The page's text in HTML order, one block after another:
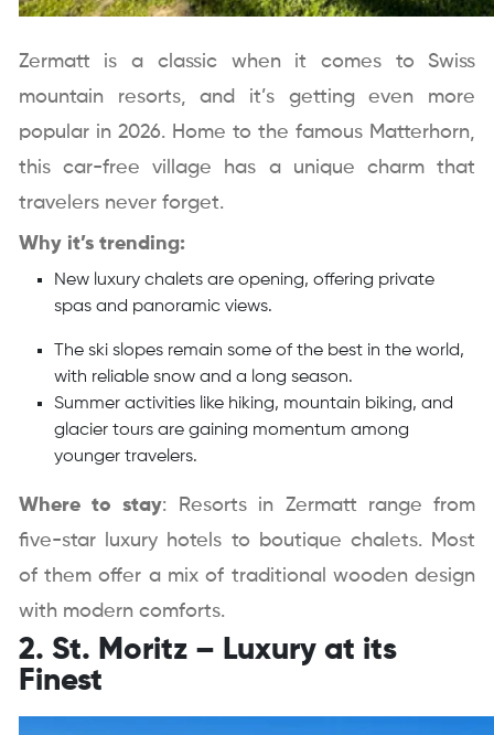
Zermatt is a classic when it comes to Swiss
mountain resorts, and it’s getting even more
popular in 2026. Home to the famous Matterhorn,
this car-free village has a unique charm that
travelers never forget.
Why it’s trending:
New luxury chalets are opening, offering private
spas and panoramic views.
The ski slopes remain some of the best in the world,
with reliable snow and a long season.
Summer activities like hiking, mountain biking, and
glacier tours are gaining momentum among
younger travelers.
Where to stay: Resorts in Zermatt range from
five-star luxury hotels to boutique chalets. Most
of them offer a mix of traditional wooden design
with modern comforts.
2. St. Moritz – Luxury at its
Finest